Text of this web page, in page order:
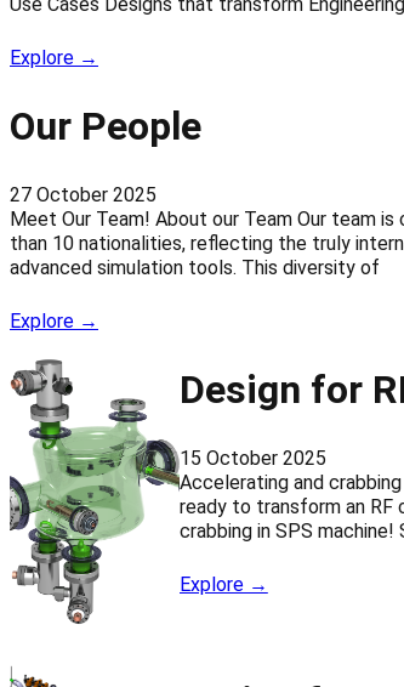
Explore →
Our People
27 October 2025
Meet Our Team! About our Team Our team
than 10 nationalities, reflecting the truly
advanced simulation tools. This diversity of
Explore →
Design for
15 October 2025
Accelerating and
ready to transform an
crabbing in SPS machine!
Explore →